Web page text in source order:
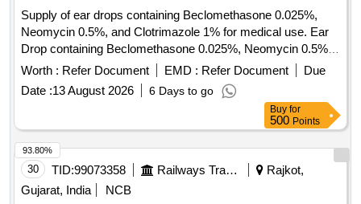
Supply of ear drops containing Beclomethasone 0.025%,
Neomycin 0.5%, and Clotrimazole 1% for medical use. Ear
Drop containing Beclomethasone 0.025%, Neomycin 0.5%,
Clotrimazole 1%
Worth : Refer Document EMD : Refer Document
Due
Date :13 August 2026 6 Days to go
Buy for
500 Points
30 TID:99073358 Railways Transport Services
Rajkot,
Gujarat, India
NCB
93.80%